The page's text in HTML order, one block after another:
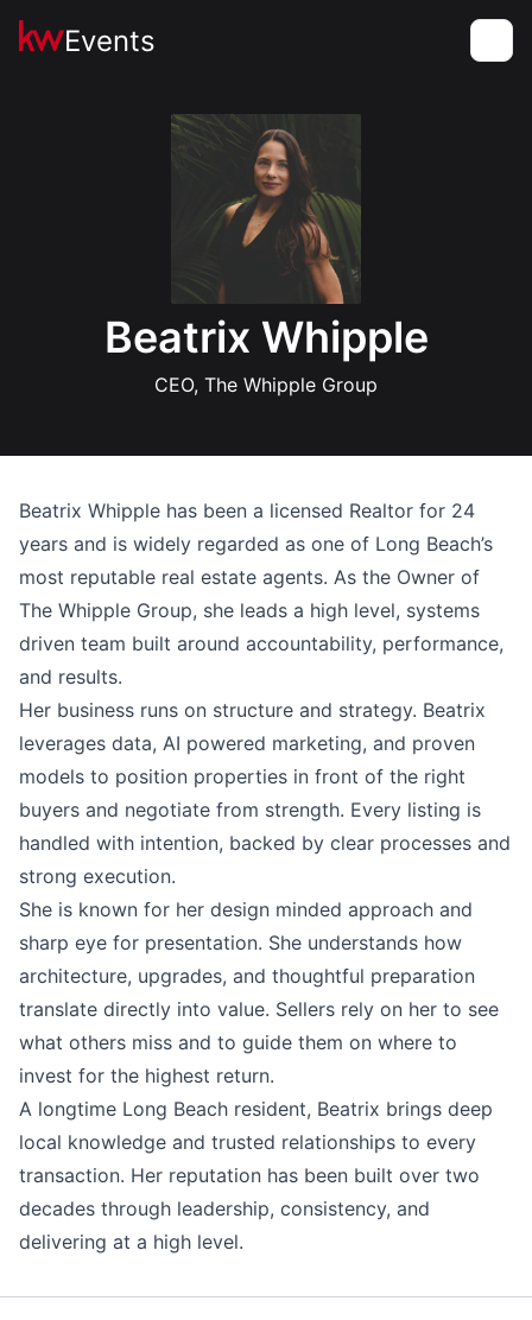
Events
Beatrix Whipple
CEO, The Whipple Group
Beatrix Whipple has been a licensed Realtor for 24
years and is widely regarded as one of Long Beach’s
most reputable real estate agents. As the Owner of
The Whipple Group, she leads a high level, systems
driven team built around accountability, performance,
and results.
Her business runs on structure and strategy. Beatrix
leverages data, AI powered marketing, and proven
models to position properties in front of the right
buyers and negotiate from strength. Every listing is
handled with intention, backed by clear processes and
strong execution.
She is known for her design minded approach and
sharp eye for presentation. She understands how
architecture, upgrades, and thoughtful preparation
translate directly into value. Sellers rely on her to see
what others miss and to guide them on where to
invest for the highest return.
A longtime Long Beach resident, Beatrix brings deep
local knowledge and trusted relationships to every
transaction. Her reputation has been built over two
decades through leadership, consistency, and
delivering at a high level.